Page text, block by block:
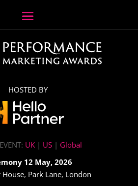
HOSTED BY
UK | US | Global
12 May, 2026
Park Lane, London